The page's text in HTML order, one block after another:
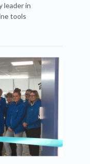
leader in
tools